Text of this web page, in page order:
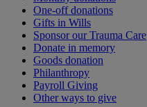
One-off donations
Gifts in Wills
Sponsor our Trauma Care
Donate in memory
Goods donation
Philanthropy
Payroll Giving
Other ways to give